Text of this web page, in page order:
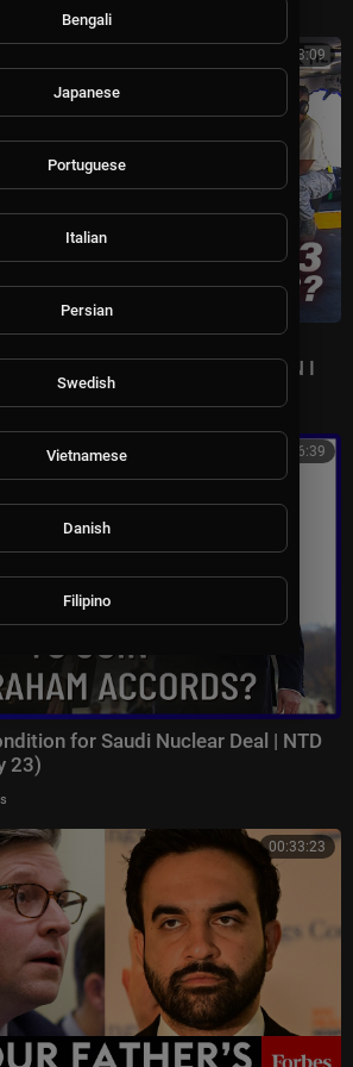
00:23:09
Nuclear GRAVITY BOMB
Iran's Terror Complex | TBN I
00:46:39
for Saudi Nuclear Deal | NTD
23)
00:33:23
Bengali
Japanese
Portuguese
Italian
Persian
Swedish
Vietnamese
Danish
Filipino